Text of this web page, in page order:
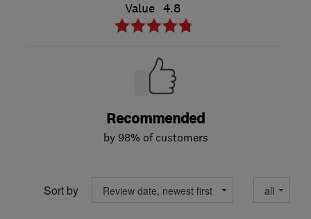
Value 4.8
Recommended
by 98% of customers
Sort by